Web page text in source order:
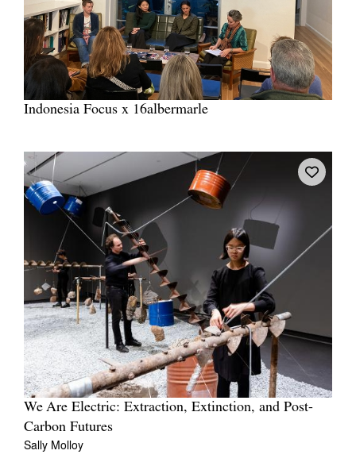
Indonesia Focus x 16albermarle
We Are Electric: Extraction, Extinction, and Post-
Carbon Futures
Sally Molloy